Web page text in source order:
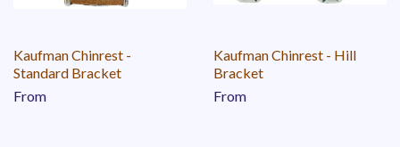
Kaufman Chinrest -
Standard Bracket
From
Kaufman Chinrest - Hill
Bracket
From